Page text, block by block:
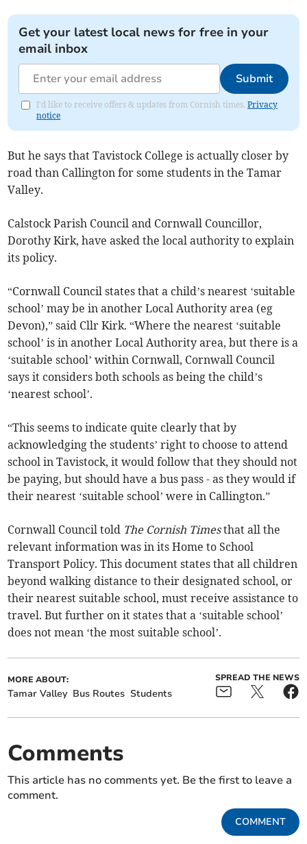
Get your latest local news for free in your
email inbox
Submit
I'd like to receive offers & updates from Cornish times.Privacy
notice
But he says that Tavistock College is actually closer by
road than Callington for some students in the Tamar
Valley.
Calstock Parish Council and Cornwall Councillor,
Dorothy Kirk, have asked the local authority to explain
its policy.
“Cornwall Council states that a child’s nearest ‘suitable
school’ may be in another Local Authority area (eg
Devon),” said Cllr Kirk. “Where the nearest ‘suitable
school’ is in another Local Authority area, but there is a
‘suitable school’ within Cornwall, Cornwall Council
says it considers both schools as being the child’s
‘nearest school’.
“This seems to indicate quite clearly that by
acknowledging the students’ right to choose to attend
school in Tavistock, it would follow that they should not
be paying, but should have a bus pass - as they would if
their nearest ‘suitable school’ were in Callington.”
Cornwall Council told The Cornish Timesthat all the
relevant information was in its Home to School
Transport Policy. This document states that all children
beyond walking distance to their designated school, or
their nearest suitable school, must receive assistance to
travel. But further on it states that a ‘suitable school’
does not mean ‘the most suitable school’.
MORE ABOUT:
Tamar Valley Bus Routes Students
SPREAD THE NEWS
Comments
This article has no comments yet. Be the first to leave a
comment.
COMMENT